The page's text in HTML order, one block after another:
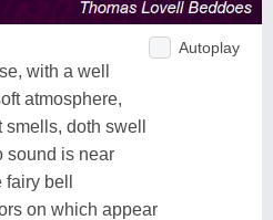
Autoplay
with a well
atmosphere,
doth swell
sound is near
bell
on which appear